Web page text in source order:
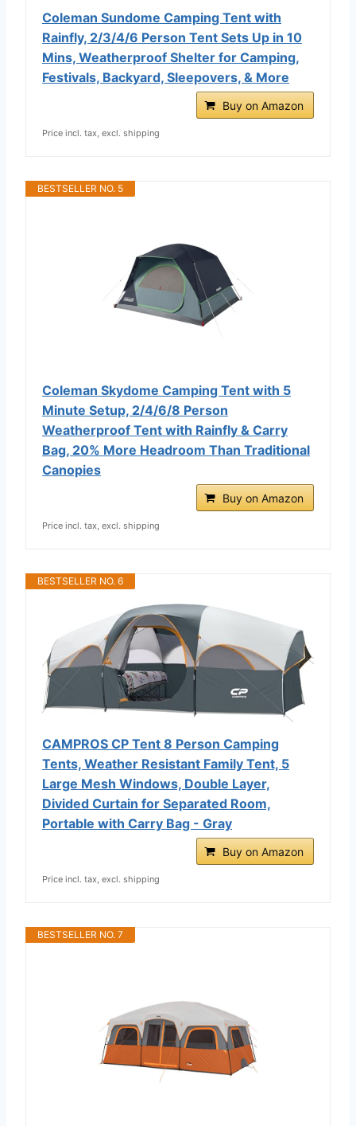
Coleman Sundome Camping Tent with
Rainfly, 2/3/4/6 Person Tent Sets Up in 10
Mins, Weatherproof Shelter for Camping,
Festivals, Backyard, Sleepovers, & More
Buy on Amazon
Price incl. tax, excl. shipping
BESTSELLER NO. 5
Coleman Skydome Camping Tent with 5
Minute Setup, 2/4/6/8 Person
Weatherproof Tent with Rainfly & Carry
Bag, 20% More Headroom Than Traditional
Canopies
Buy on Amazon
Price incl. tax, excl. shipping
BESTSELLER NO. 6
CAMPROS CP Tent 8 Person Camping
Tents, Weather Resistant Family Tent, 5
Large Mesh Windows, Double Layer,
Divided Curtain for Separated Room,
Portable with Carry Bag - Gray
Buy on Amazon
Price incl. tax, excl. shipping
BESTSELLER NO. 7